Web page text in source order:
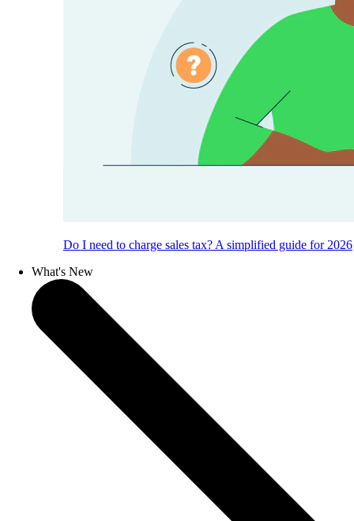
Do I need to charge sales tax? A simplified guide for 2026
What's New